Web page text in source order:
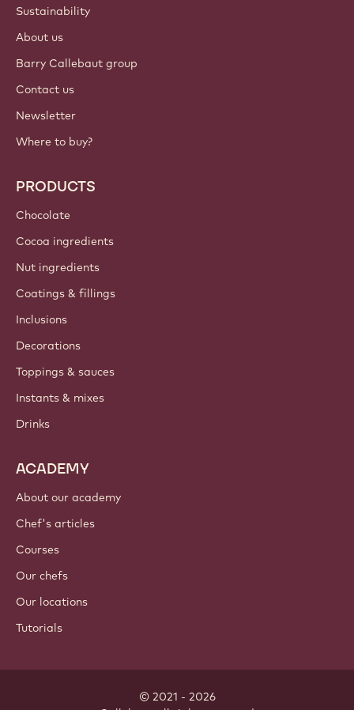
Sustainability
About us
Barry Callebaut group
Contact us
Newsletter
Where to buy?
PRODUCTS
Chocolate
Cocoa ingredients
Nut ingredients
Coatings & fillings
Inclusions
Decorations
Toppings & sauces
Instants & mixes
Drinks
ACADEMY
About our academy
Chef's articles
Courses
Our chefs
Our locations
Tutorials
© 2021 - 2026